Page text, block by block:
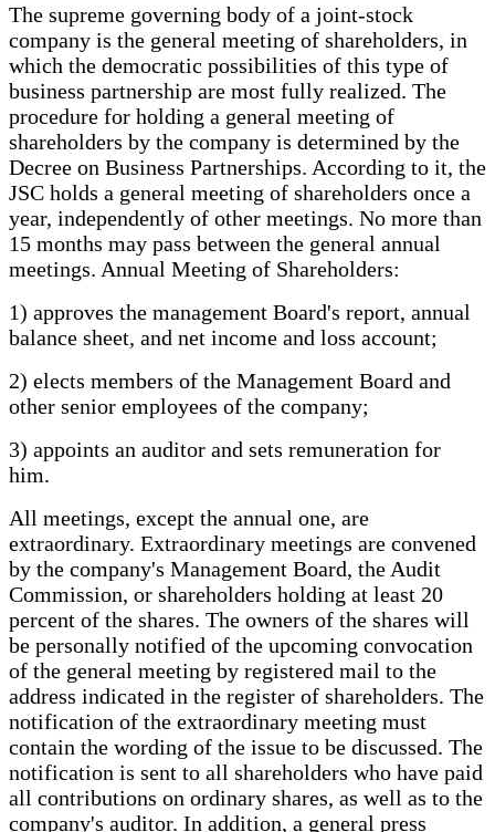
The supreme governing body of a joint-stock
company is the general meeting of shareholders, in
which the democratic possibilities of this type of
business partnership are most fully realized. The
procedure for holding a general meeting of
shareholders by the company is determined by the
Decree on Business Partnerships. According to it, the
JSC holds a general meeting of shareholders once a
year, independently of other meetings. No more than
15 months may pass between the general annual
meetings. Annual Meeting of Shareholders:
1) approves the management Board's report, annual
balance sheet, and net income and loss account;
2) elects members of the Management Board and
other senior employees of the company;
3) appoints an auditor and sets remuneration for
him.
All meetings, except the annual one, are
extraordinary. Extraordinary meetings are convened
by the company's Management Board, the Audit
Commission, or shareholders holding at least 20
percent of the shares. The owners of the shares will
be personally notified of the upcoming convocation
of the general meeting by registered mail to the
address indicated in the register of shareholders. The
notification of the extraordinary meeting must
contain the wording of the issue to be discussed. The
notification is sent to all shareholders who have paid
all contributions on ordinary shares, as well as to the
company's auditor. In addition, a general press